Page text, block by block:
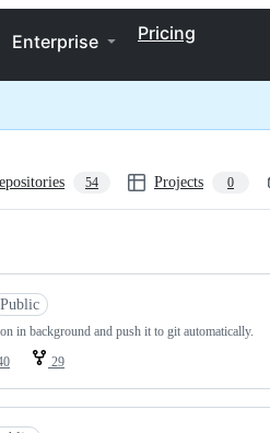
Enterprise Pricing
54 Projects 0
Public
in background and push it to git automatically.
29